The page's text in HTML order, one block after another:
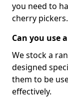
you need to
cherry pickers.
Can you use
We stock a
designed
them to be
effectively.